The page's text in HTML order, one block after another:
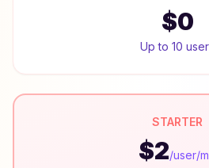
$0
Up to 10
STARTER
$2/user/